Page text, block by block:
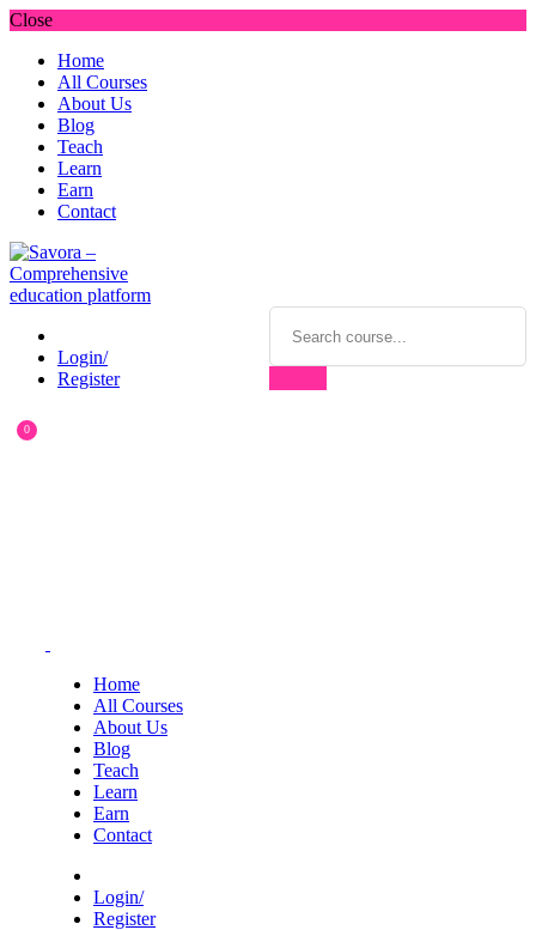
Close
Home
All Courses
About Us
Blog
Teach
Learn
Earn
Contact
Login/
Register
0
Home
All Courses
About Us
Blog
Teach
Learn
Earn
Contact
Login/
Register